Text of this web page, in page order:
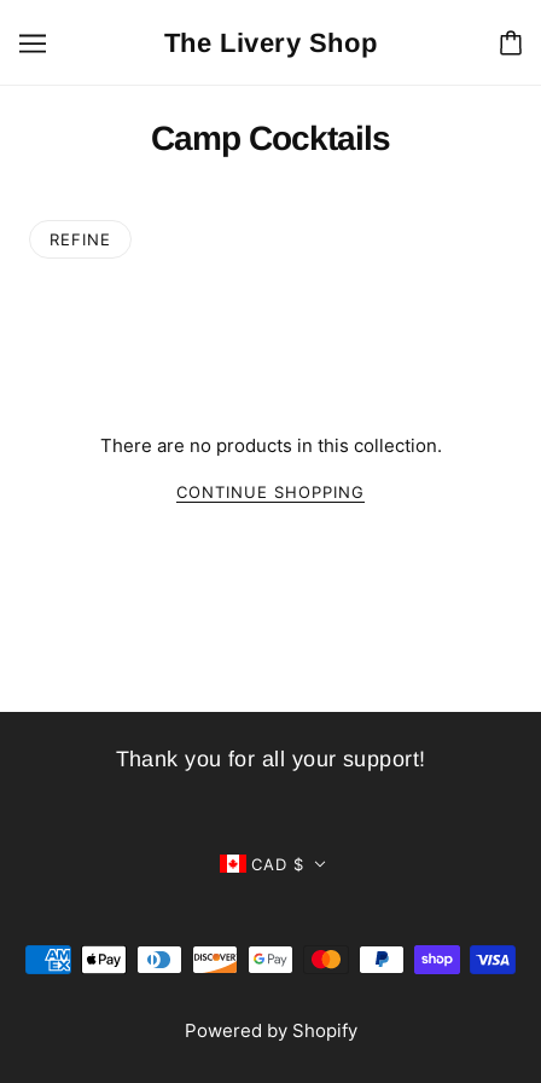
The Livery Shop
Camp Cocktails
REFINE
There are no products in this collection.
CONTINUE SHOPPING
Thank you for all your support!
CAD $
Powered by Shopify